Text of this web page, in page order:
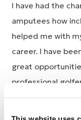
I have had the
amputees how
helped me with
career. I have
great
professional
play on the